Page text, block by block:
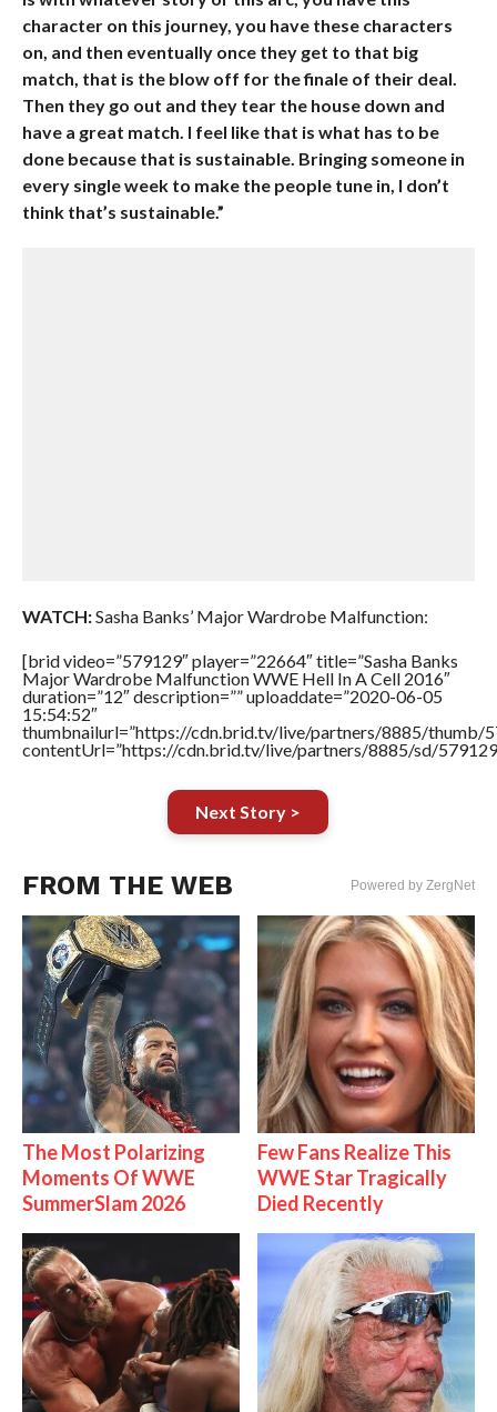
character on this journey, you have these characters
on, and then eventually once they get to that big
match, that is the blow off for the finale of their deal.
Then they go out and they tear the house down and
have a great match. I feel like that is what has to be
done because that is sustainable. Bringing someone in
every single week to make the people tune in, I don’t
think that’s sustainable.”
WATCH:Sasha Banks’ Major Wardrobe Malfunction:
[brid video=”579129″ player=”22664″ title=”Sasha Banks
Major Wardrobe Malfunction WWE Hell In A Cell 2016″
duration=”12″ description=”” uploaddate=”2020-06-05
15:54:52″
thumbnailurl=”https://cdn.brid.tv/live/partners/8885/thumb/
contentUrl=”https://cdn.brid.tv/live/partners/8885/sd/
Next Story >
FROM THE WEB Powered by ZergNet
The Most Polarizing
Moments Of WWE
SummerSlam 2026
Few Fans Realize This
WWE Star Tragically
Died Recently